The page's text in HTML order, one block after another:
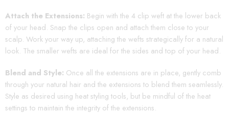
Attach the Extensions: Begin with the 4 clip weft at the lower back
of your head. Snap the clips open and attach them close to your
scalp. Work your way up, attaching the wefts strategically for a natural
look. The smaller wefts are ideal for the sides and top of your head.
Blend and Style: Once all the extensions are in place, gently comb
through your natural hair and the extensions to blend them seamlessly.
Style as desired using heat styling tools, but be mindful of the heat
settings to maintain the integrity of the extensions.